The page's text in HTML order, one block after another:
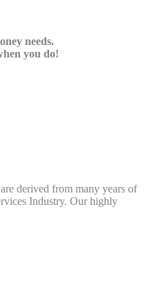
needs.
you do!
derived from many years of
Industry. Our highly